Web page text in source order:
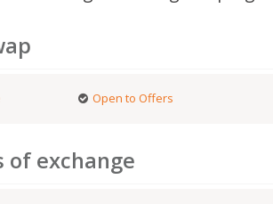
Open to Offers
of exchange